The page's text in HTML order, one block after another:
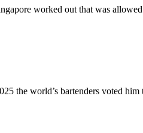
worked out that was
the world’s bartenders voted him